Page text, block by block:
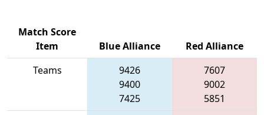
Match Score
Item
Blue Alliance
Red Alliance
Teams
9426
9400
7425
7607
9002
5851